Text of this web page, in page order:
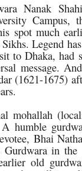
Nanak
Campus,
spot much
Legend
to Dhaka, had
message.
(1621-1675)
mohallah
humble
Bhai
in the
old